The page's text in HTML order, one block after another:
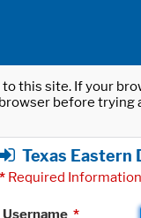
this site. If your
before trying
Texas
* Required Information
Username *